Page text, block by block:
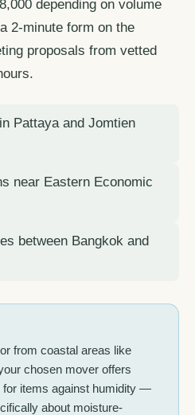
depending on volume
2-minute form on the
proposals from vetted
Pattaya and Jomtien
near Eastern Economic
between Bangkok and
from coastal areas like
chosen mover offers
for items against humidity —
about moisture-